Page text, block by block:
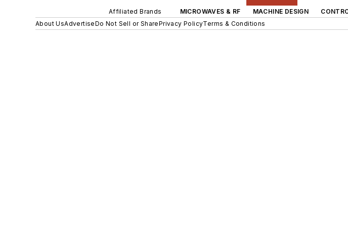
Affiliated Brands MICROWAVES & RF MACHINE DESIGN
About UsAdvertiseDo Not Sell or SharePrivacy PolicyTerms & Conditions